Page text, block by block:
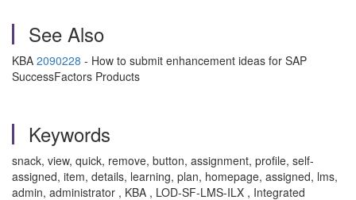
See Also
KBA 2090228 - How to submit enhancement ideas for SAP
SuccessFactors Products
Keywords
snack, view, quick, remove, button, assignment, profile, self-
assigned, item, details, learning, plan, homepage, assigned, lms,
admin, administrator , KBA , LOD-SF-LMS-ILX , Integrated